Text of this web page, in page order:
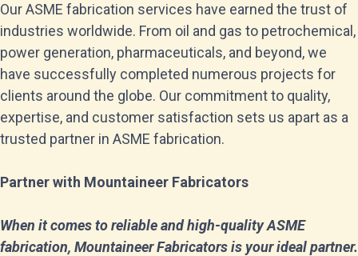
Our ASME fabrication services have earned the trust of
industries worldwide. From oil and gas to petrochemical,
power generation, pharmaceuticals, and beyond, we
have successfully completed numerous projects for
clients around the globe. Our commitment to quality,
expertise, and customer satisfaction sets us apart as a
trusted partner in ASME fabrication.
Partner with Mountaineer Fabricators
When it comes to reliable and high-quality ASME
fabrication, Mountaineer Fabricators is your ideal partner.